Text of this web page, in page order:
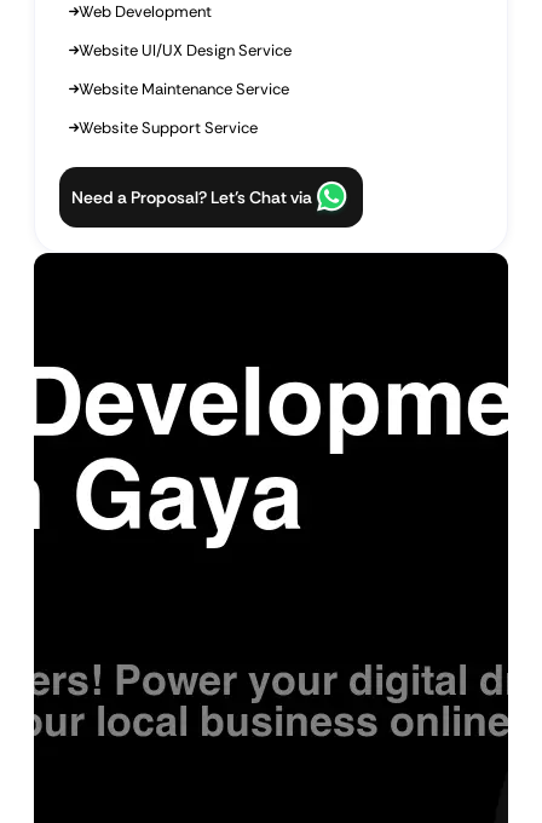
Web Development
Website UI/UX Design Service
Website Maintenance Service
Website Support Service
Need a Proposal? Let’s Chat via